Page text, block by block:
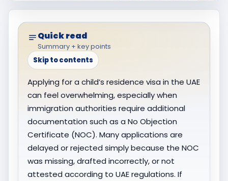
Quick read
Summary + key points
Skip to contents
Applying for a child’s residence visa in the UAE
can feel overwhelming, especially when
immigration authorities require additional
documentation such as a No Objection
Certificate (NOC). Many applications are
delayed or rejected simply because the NOC
was missing, drafted incorrectly, or not
attested according to UAE regulations. If